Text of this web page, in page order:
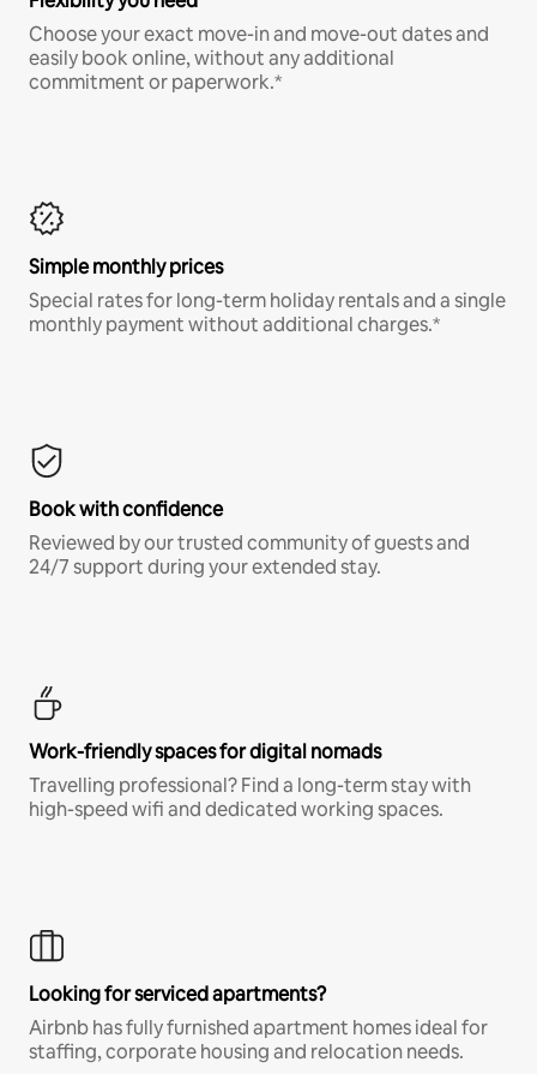
Choose your exact move-in and move-out dates and
easily book online, without any additional
commitment or paperwork.*
Simple monthly prices
Special rates for long-term holiday rentals and a single
monthly payment without additional charges.*
Book with confidence
Reviewed by our trusted community of guests and
24/7 support during your extended stay.
Work-friendly spaces for digital nomads
Travelling professional? Find a long-term stay with
high-speed wifi and dedicated working spaces.
Looking for serviced apartments?
Airbnb has fully furnished apartment homes ideal for
staffing, corporate housing and relocation needs.